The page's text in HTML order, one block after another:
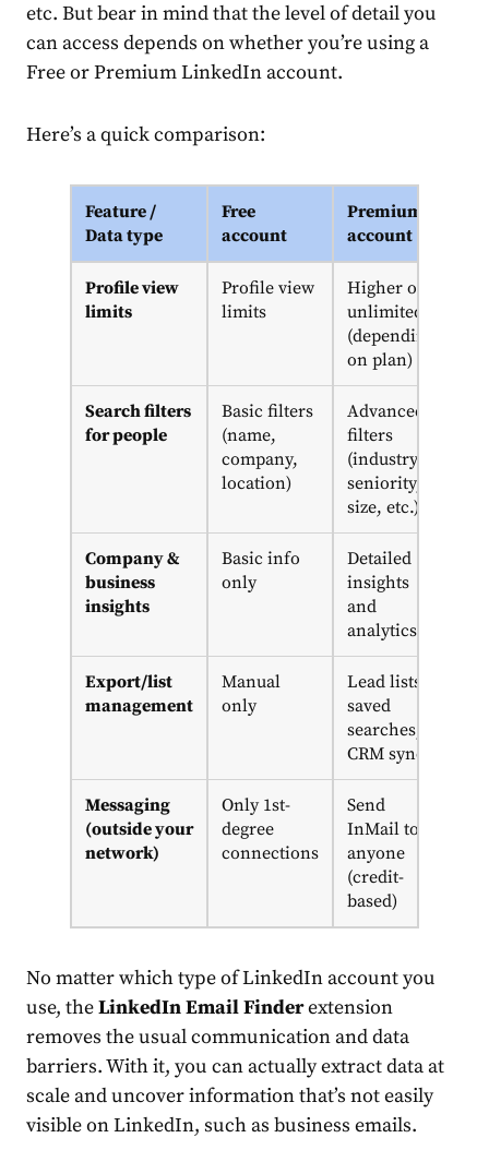
etc. But bear in mind that the level of detail you
can access depends on whether you’re using a
Free or Premium LinkedIn account.
Here’s a quick comparison:
Feature /
Data type
Free
account
Premium
account
Profile view
limits
Profile view
limits
Higher or
unlimited
(depending
on plan)
Search filters
for people
Basic filters
(name,
company,
location)
Advanced
filters
(industry,
seniority,
size, etc.)
Company &
business
insights
Basic info
only
Detailed
insights
and
analytics
Export/list
management
Manual
only
Lead lists,
saved
searches,
CRM sync
Messaging
(outside your
network)
Only 1st-
degree
connections
Send
InMail to
anyone
(credit-
based)
No matter which type of LinkedIn account you
use, theLinkedIn Email Finderextension
removes the usual communication and data
barriers. With it, you can actually extract data at
scale and uncover information that’s not easily
visible on LinkedIn, such as business emails.